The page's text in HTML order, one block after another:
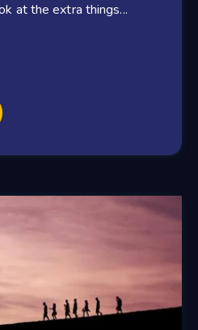
at the extra things...